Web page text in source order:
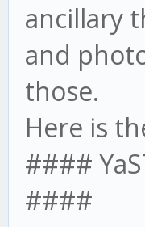
ancillary
and
those.
Here is
####
####